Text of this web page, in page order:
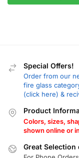
Special Offers!
Order from our
fire glass
(click here) &
Product
Colors, sizes,
shown online or
Great Selection